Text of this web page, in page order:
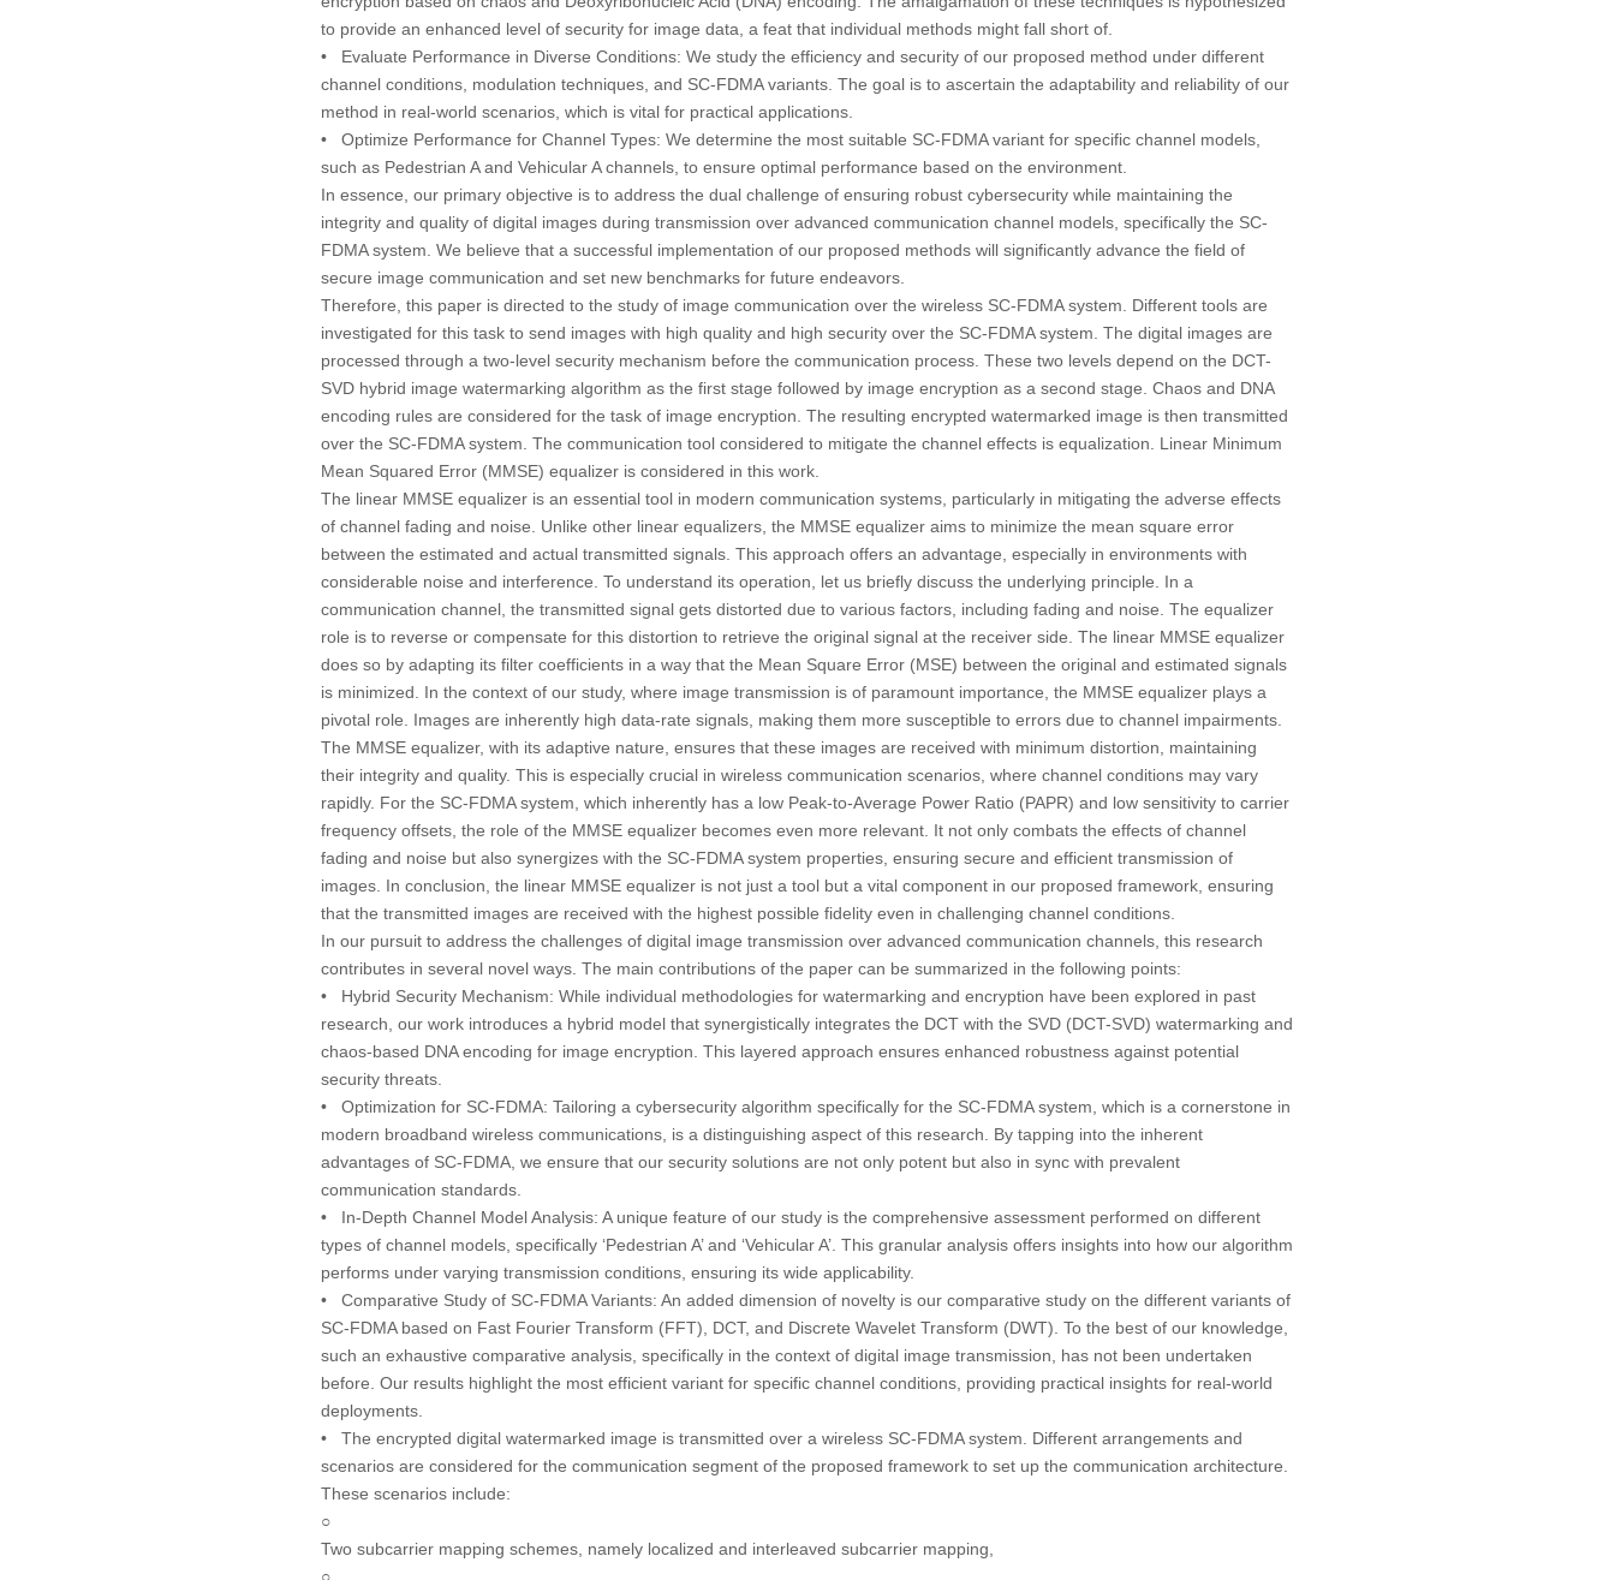
to provide an enhanced level of security for image data, a feat that individual methods might fall short of.
• Evaluate Performance in Diverse Conditions: We study the efficiency and security of our proposed method under different
channel conditions, modulation techniques, and SC-FDMA variants. The goal is to ascertain the adaptability and reliability of our
method in real-world scenarios, which is vital for practical applications.
• Optimize Performance for Channel Types: We determine the most suitable SC-FDMA variant for specific channel models,
such as Pedestrian A and Vehicular A channels, to ensure optimal performance based on the environment.
In essence, our primary objective is to address the dual challenge of ensuring robust cybersecurity while maintaining the
integrity and quality of digital images during transmission over advanced communication channel models, specifically the SC-
FDMA system. We believe that a successful implementation of our proposed methods will significantly advance the field of
secure image communication and set new benchmarks for future endeavors.
Therefore, this paper is directed to the study of image communication over the wireless SC-FDMA system. Different tools are
investigated for this task to send images with high quality and high security over the SC-FDMA system. The digital images are
processed through a two-level security mechanism before the communication process. These two levels depend on the DCT-
SVD hybrid image watermarking algorithm as the first stage followed by image encryption as a second stage. Chaos and DNA
encoding rules are considered for the task of image encryption. The resulting encrypted watermarked image is then transmitted
over the SC-FDMA system. The communication tool considered to mitigate the channel effects is equalization. Linear Minimum
Mean Squared Error (MMSE) equalizer is considered in this work.
The linear MMSE equalizer is an essential tool in modern communication systems, particularly in mitigating the adverse effects
of channel fading and noise. Unlike other linear equalizers, the MMSE equalizer aims to minimize the mean square error
between the estimated and actual transmitted signals. This approach offers an advantage, especially in environments with
considerable noise and interference. To understand its operation, let us briefly discuss the underlying principle. In a
communication channel, the transmitted signal gets distorted due to various factors, including fading and noise. The equalizer
role is to reverse or compensate for this distortion to retrieve the original signal at the receiver side. The linear MMSE equalizer
does so by adapting its filter coefficients in a way that the Mean Square Error (MSE) between the original and estimated signals
is minimized. In the context of our study, where image transmission is of paramount importance, the MMSE equalizer plays a
pivotal role. Images are inherently high data-rate signals, making them more susceptible to errors due to channel impairments.
The MMSE equalizer, with its adaptive nature, ensures that these images are received with minimum distortion, maintaining
their integrity and quality. This is especially crucial in wireless communication scenarios, where channel conditions may vary
rapidly. For the SC-FDMA system, which inherently has a low Peak-to-Average Power Ratio (PAPR) and low sensitivity to carrier
frequency offsets, the role of the MMSE equalizer becomes even more relevant. It not only combats the effects of channel
fading and noise but also synergizes with the SC-FDMA system properties, ensuring secure and efficient transmission of
images. In conclusion, the linear MMSE equalizer is not just a tool but a vital component in our proposed framework, ensuring
that the transmitted images are received with the highest possible fidelity even in challenging channel conditions.
In our pursuit to address the challenges of digital image transmission over advanced communication channels, this research
contributes in several novel ways. The main contributions of the paper can be summarized in the following points:
• Hybrid Security Mechanism: While individual methodologies for watermarking and encryption have been explored in past
research, our work introduces a hybrid model that synergistically integrates the DCT with the SVD (DCT-SVD) watermarking and
chaos-based DNA encoding for image encryption. This layered approach ensures enhanced robustness against potential
security threats.
• Optimization for SC-FDMA: Tailoring a cybersecurity algorithm specifically for the SC-FDMA system, which is a cornerstone in
modern broadband wireless communications, is a distinguishing aspect of this research. By tapping into the inherent
advantages of SC-FDMA, we ensure that our security solutions are not only potent but also in sync with prevalent
communication standards.
• In-Depth Channel Model Analysis: A unique feature of our study is the comprehensive assessment performed on different
types of channel models, specifically ‘Pedestrian A’ and ‘Vehicular A’. This granular analysis offers insights into how our algorithm
performs under varying transmission conditions, ensuring its wide applicability.
• Comparative Study of SC-FDMA Variants: An added dimension of novelty is our comparative study on the different variants of
SC-FDMA based on Fast Fourier Transform (FFT), DCT, and Discrete Wavelet Transform (DWT). To the best of our knowledge,
such an exhaustive comparative analysis, specifically in the context of digital image transmission, has not been undertaken
before. Our results highlight the most efficient variant for specific channel conditions, providing practical insights for real-world
deployments.
• The encrypted digital watermarked image is transmitted over a wireless SC-FDMA system. Different arrangements and
scenarios are considered for the communication segment of the proposed framework to set up the communication architecture.
These scenarios include:
○
Two subcarrier mapping schemes, namely localized and interleaved subcarrier mapping,
○